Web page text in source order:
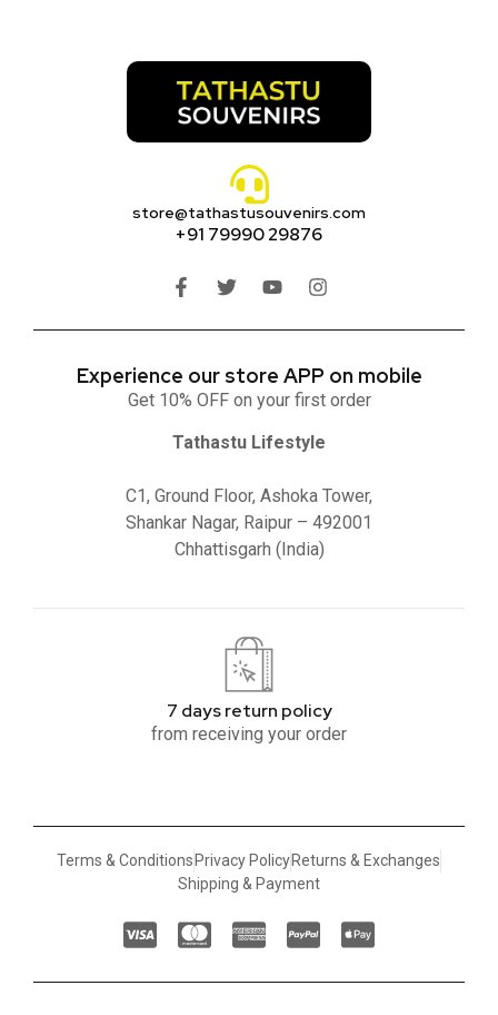
store@tathastusouvenirs.com
+91 79990 29876
Experience our store APP on mobile
Get 10% OFF on your first order
Tathastu Lifestyle
C1, Ground Floor, Ashoka Tower,
Shankar Nagar, Raipur – 492001
Chhattisgarh (India)
7 days return policy
from receiving your order
Terms & Conditions Privacy PolicyReturns & Exchanges
Shipping & Payment